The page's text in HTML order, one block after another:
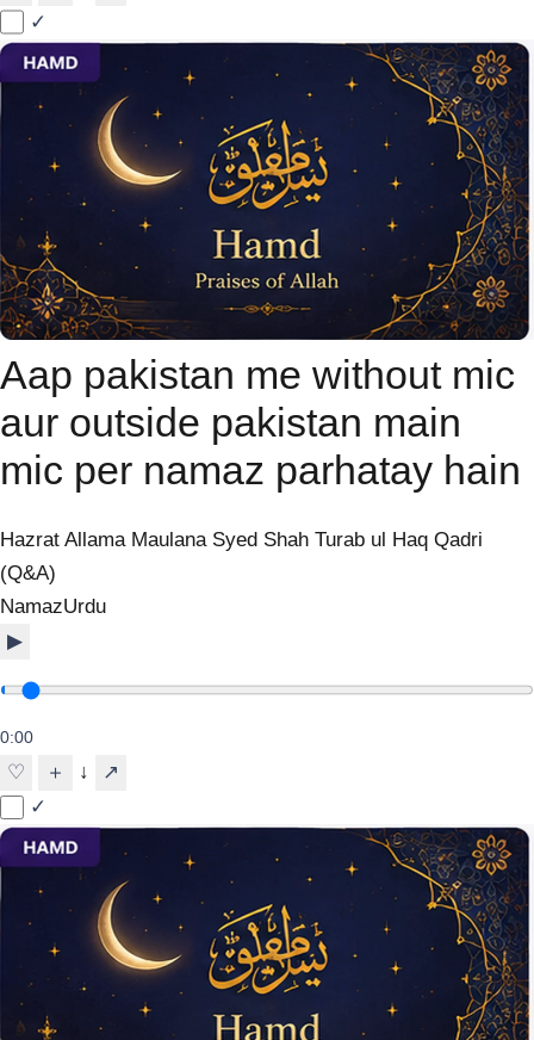
✓
Aap pakistan me without mic
aur outside pakistan main
mic per namaz parhatay hain
Hazrat Allama Maulana Syed Shah Turab ul Haq Qadri
(Q&A)
NamazUrdu
▶
0:00
♡ ＋ ↓
↗
✓